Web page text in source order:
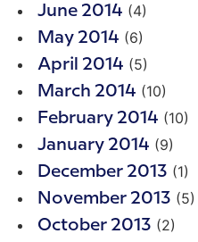
June 2014 (4)
May 2014 (6)
April 2014 (5)
March 2014 (10)
February 2014 (10)
January 2014 (9)
December 2013 (1)
November 2013 (5)
October 2013 (2)